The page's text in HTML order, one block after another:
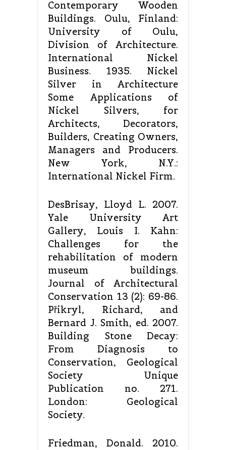
Contemporary Wooden
Buildings. Oulu, Finland:
University of Oulu,
Division of Architecture.
International Nickel
Business. 1935. Nickel
Silver in Architecture
Some Applications of
Nickel Silvers, for
Architects, Decorators,
Builders, Creating Owners,
Managers and Producers.
New York, N.Y.:
International Nickel Firm.
DesBrisay, Lloyd L. 2007.
Yale University Art
Gallery, Louis I. Kahn:
Challenges for the
rehabilitation of modern
museum buildings.
Journal of Architectural
Conservation 13 (2): 69-86.
Přikryl, Richard, and
Bernard J. Smith, ed. 2007.
Building Stone Decay:
From Diagnosis to
Conservation, Geological
Society Unique
Publication no. 271.
London: Geological
Society.
Friedman, Donald. 2010.